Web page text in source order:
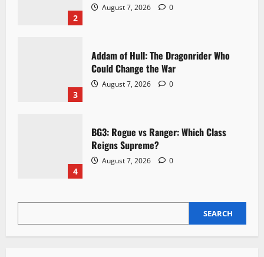
2
August 7, 2026 0
3
Addam of Hull: The Dragonrider Who
Could Change the War
August 7, 2026 0
4
BG3: Rogue vs Ranger: Which Class
Reigns Supreme?
August 7, 2026 0
SEARCH